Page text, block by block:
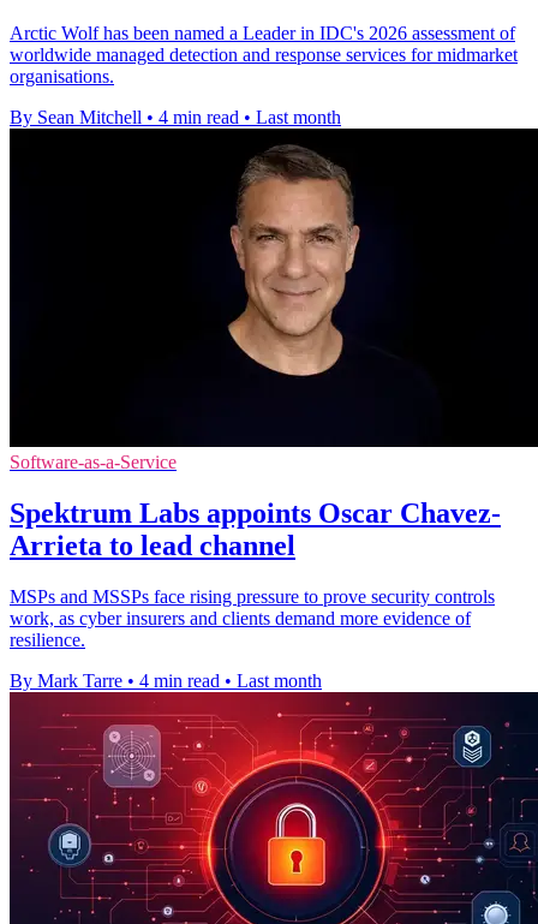
Arctic Wolf has been named a Leader in IDC's 2026 assessment of
worldwide managed detection and response services for midmarket
organisations.
By Sean Mitchell • 4 min read • Last month
Software-as-a-Service
Spektrum Labs appoints Oscar Chavez-
Arrieta to lead channel
MSPs and MSSPs face rising pressure to prove security controls
work, as cyber insurers and clients demand more evidence of
resilience.
By Mark Tarre • 4 min read • Last month